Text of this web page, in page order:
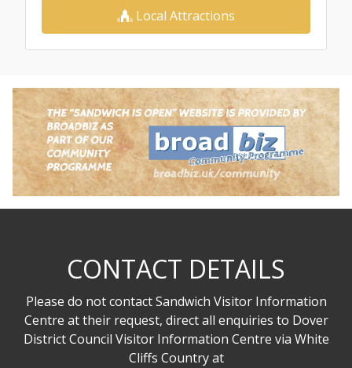
Local Attractions
CONTACT DETAILS
Please do not contact Sandwich Visitor Information
Centre at their request, direct all enquiries to Dover
District Council Visitor Information Centre via White
Cliffs Country at